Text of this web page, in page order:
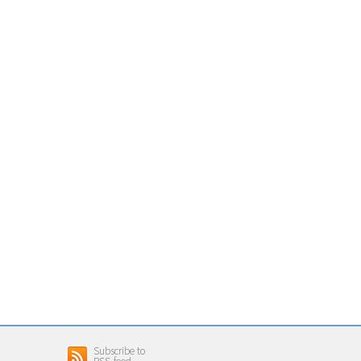
Subscribe to